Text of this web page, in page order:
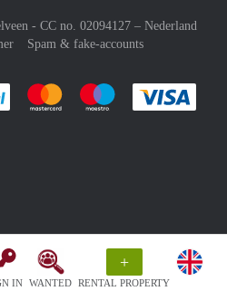
IN WANTED
+
RENTAL PROPERTY
- CC no. 02094127 – Nederland
Spam & fake-accounts
Pay easily with :payment method
Pay easily with :payment
Pay easily with